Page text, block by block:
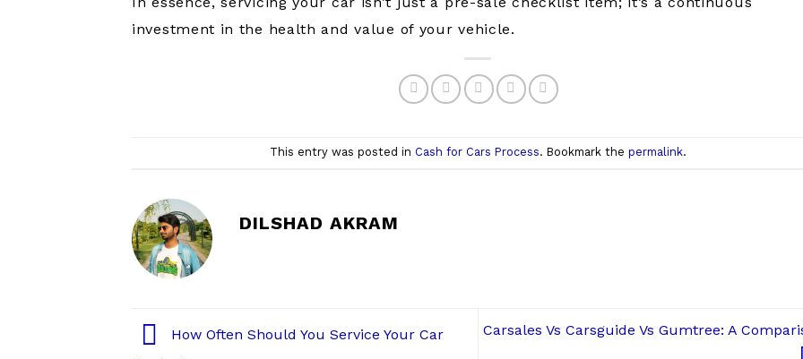
investment in the health and value of your vehicle.
This entry was posted in Cash for Cars Process. Bookmark the permalink.
DILSHAD AKRAM
How Often Should You Service Your Car
Carsales Vs Carsguide Vs Gumtree: A